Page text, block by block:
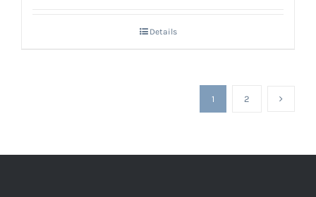
Details
1 2